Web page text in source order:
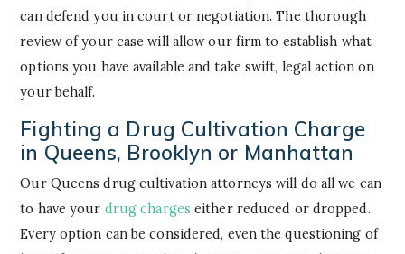
can defend you in court or negotiation. The thorough
review of your case will allow our firm to establish what
options you have available and take swift, legal action on
your behalf.
Fighting a Drug Cultivation Charge
in Queens, Brooklyn or Manhattan
Our Queens drug cultivation attorneys will do all we can
to have your drug charges either reduced or dropped.
Every option can be considered, even the questioning of